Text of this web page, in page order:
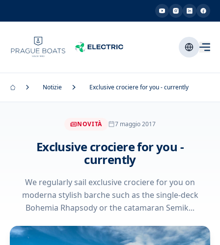
Notizie Exclusive crociere for you - currently
NOVITÀ 7 maggio 2017
Exclusive crociere for you -
currently
We regularly sail exclusive crociere for you on
moderna stylish barche such as the single-deck
Bohemia Rhapsody or the catamaran Semik...